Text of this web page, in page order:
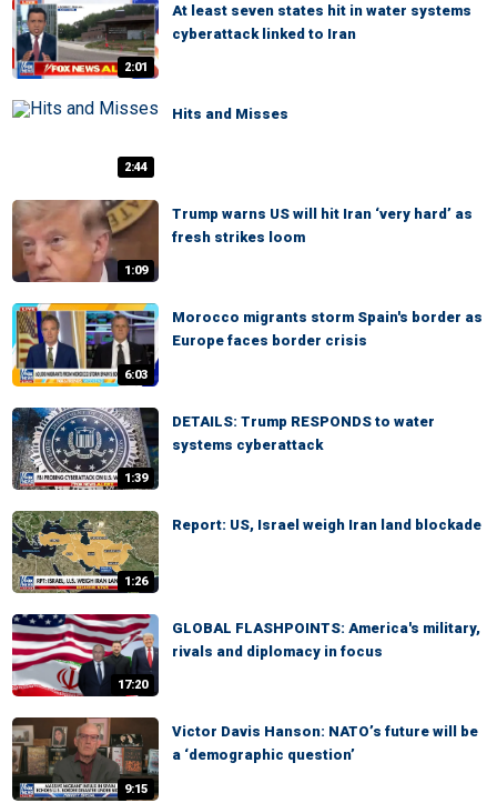
2:01
At least seven states hit in water systems
cyberattack linked to Iran
2:44
Hits and Misses
1:09
Trump warns US will hit Iran ‘very hard’ as
fresh strikes loom
6:03
Morocco migrants storm Spain's border as
Europe faces border crisis
1:39
DETAILS: Trump RESPONDS to water
systems cyberattack
1:26
Report: US, Israel weigh Iran land blockade
17:20
GLOBAL FLASHPOINTS: America's military,
rivals and diplomacy in focus
9:15
Victor Davis Hanson: NATO’s future will be
a ‘demographic question’